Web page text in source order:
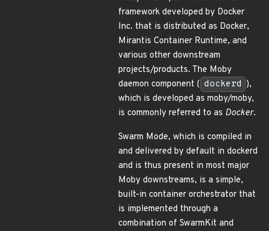
framework developed by Docker
Inc. that is distributed as Docker,
Mirantis Container Runtime, and
various other downstream
projects/products. The Moby
daemon component ( dockerd ),
which is developed as moby/moby,
is commonly referred to as Docker.
Swarm Mode, which is compiled in
and delivered by default in dockerd
and is thus present in most major
Moby downstreams, is a simple,
built-in container orchestrator that
is implemented through a
combination of SwarmKit and